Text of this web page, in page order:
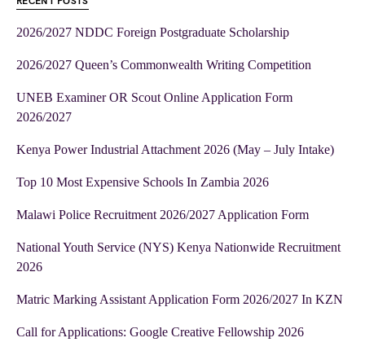
2026/2027 NDDC Foreign Postgraduate Scholarship
2026/2027 Queen’s Commonwealth Writing Competition
UNEB Examiner OR Scout Online Application Form
2026/2027
Kenya Power Industrial Attachment 2026 (May – July Intake)
Top 10 Most Expensive Schools In Zambia 2026
Malawi Police Recruitment 2026/2027 Application Form
National Youth Service (NYS) Kenya Nationwide Recruitment
2026
Matric Marking Assistant Application Form 2026/2027 In KZN
Call for Applications: Google Creative Fellowship 2026